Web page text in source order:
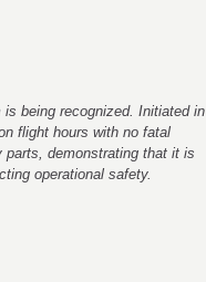
being recognized. Initiated in
flight hours with no fatal
parts, demonstrating that it is
operational safety.